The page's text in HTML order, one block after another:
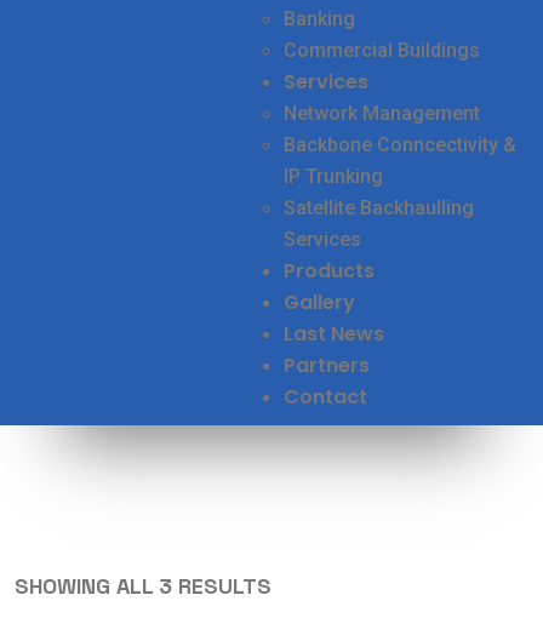
Banking
Commercial Buildings
Services
Network Management
Backbone Conncectivity &
IP Trunking
Satellite Backhaulling
Services
Products
Gallery
Last News
Partners
Contact
SHOWING ALL 3 RESULTS